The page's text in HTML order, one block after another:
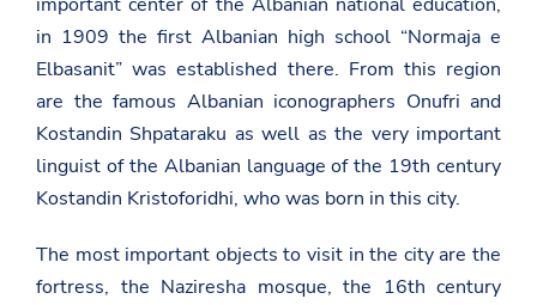
in 1909 the first Albanian high school “Normaja e
Elbasanit” was established there. From this region
are the famous Albanian iconographers Onufri and
Kostandin Shpataraku as well as the very important
linguist of the Albanian language of the 19th century
Kostandin Kristoforidhi, who was born in this city.
The most important objects to visit in the city are the
fortress, the Naziresha mosque, the 16th century